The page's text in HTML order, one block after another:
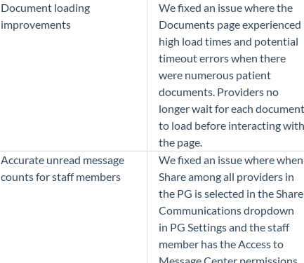
Document loading
improvements
We fixed an issue where the
Documents page experienced
high load times and potential
timeout errors when there
were numerous patient
documents. Providers no
longer wait for each document
to load before interacting with
the page.
Accurate unread message
counts for staff members
We fixed an issue where when
Share among all providers in
the PG is selected in the Share
Communications dropdown
in PG Settings and the staff
member has the Access to